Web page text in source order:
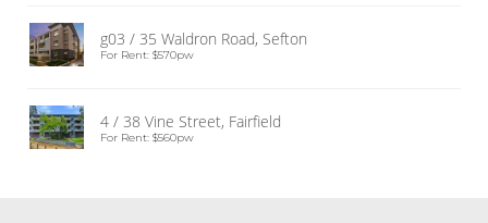
g03 / 35 Waldron Road, Sefton
For Rent: $570pw
4 / 38 Vine Street, Fairfield
For Rent: $560pw